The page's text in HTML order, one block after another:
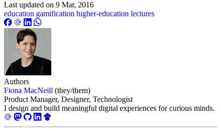
Last updated on 9 Mar, 2016
education gamification higher-education lectures
Authors
Fiona MacNeill (they/them)
Product Manager, Designer, Technologist
I design and build meaningful digital experiences for curious minds.